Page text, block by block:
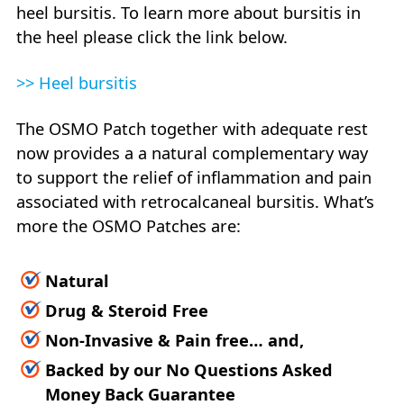
heel bursitis. To learn more about bursitis in
the heel please click the link below.
>> Heel bursitis
The OSMO Patch together with adequate rest
now provides a a natural complementary way
to support the relief of inflammation and pain
associated with retrocalcaneal bursitis. What’s
more the OSMO Patches are:
Natural
Drug & Steroid Free
Non-Invasive & Pain free… and,
Backed by our No Questions Asked
Money Back Guarantee